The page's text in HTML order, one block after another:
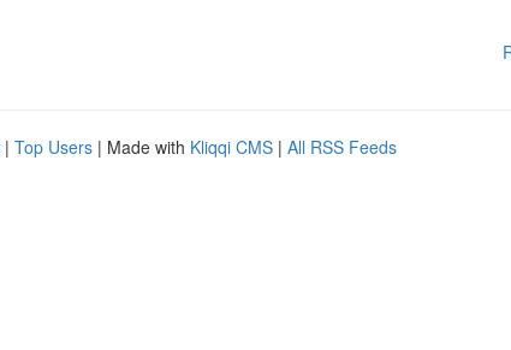
| Top Users | Made with Kliqqi CMS | All RSS Feeds